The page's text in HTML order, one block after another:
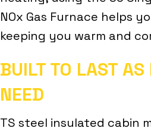
NOx Gas Furnace helps
keeping you warm and
BUILT TO LAST AS
NEED
TS steel insulated cabin